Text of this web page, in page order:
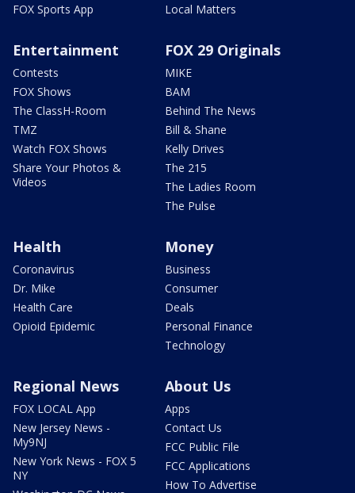
FOX Sports App
Local Matters
Entertainment
Contests
FOX Shows
The ClassH-Room
TMZ
Watch FOX Shows
Share Your Photos &
Videos
FOX 29 Originals
MIKE
BAM
Behind The News
Bill & Shane
Kelly Drives
The 215
The Ladies Room
The Pulse
Health
Coronavirus
Dr. Mike
Health Care
Opioid Epidemic
Money
Business
Consumer
Deals
Personal Finance
Technology
Regional News
FOX LOCAL App
New Jersey News -
My9NJ
New York News - FOX 5
NY
About Us
Apps
Contact Us
FCC Public File
FCC Applications
How To Advertise